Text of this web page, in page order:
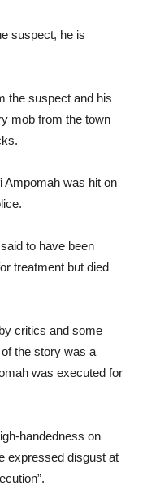
suspect, he is
the suspect and his
mob from the town
Ampomah was hit on
to have been
treatment but died
critics and some
the story was a
was executed for
handedness on
expressed disgust at